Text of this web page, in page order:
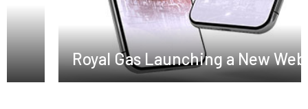
Royal Gas Launching a New Website